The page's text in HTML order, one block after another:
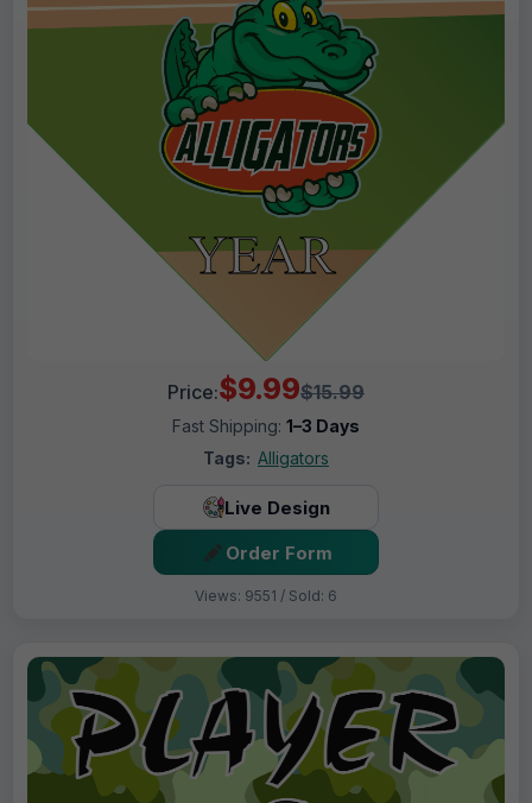
Price:$9.99$15.99
Fast Shipping: 1–3 Days
Tags: Alligators
Live Design
Order Form
Views: 9551 / Sold: 6